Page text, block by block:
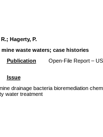
; Hagerty, P.
waste waters; case histories
Publication Open-File Report –
Issue
drainage bacteria bioremediation
water treatment